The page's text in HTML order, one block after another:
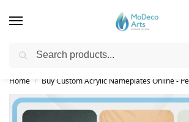
Free Shipping on All Orders!
Home / Buy Custom Acrylic Nameplates Online -